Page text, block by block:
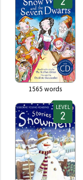
1565 words
LEVEL